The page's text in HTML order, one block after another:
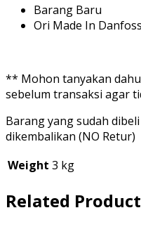
Barang Baru
Ori Made In Danfoss
** Mohon tanyakan
sebelum transaksi agar
Barang yang sudah
dikembalikan (NO Retur)
Weight 3 kg
Related